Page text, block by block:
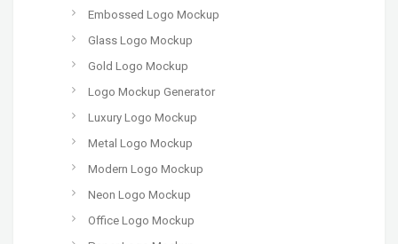
Embossed Logo Mockup
Glass Logo Mockup
Gold Logo Mockup
Logo Mockup Generator
Luxury Logo Mockup
Metal Logo Mockup
Modern Logo Mockup
Neon Logo Mockup
Office Logo Mockup